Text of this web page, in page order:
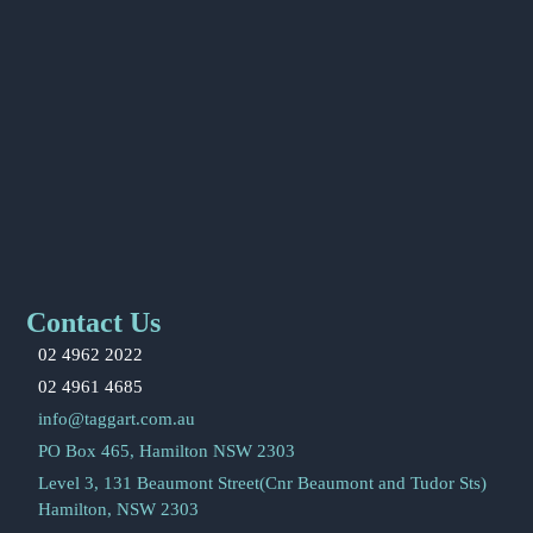
Contact Us
02 4962 2022
02 4961 4685
info@taggart.com.au
PO Box 465, Hamilton NSW 2303
Level 3, 131 Beaumont Street(Cnr Beaumont and Tudor Sts)
Hamilton, NSW 2303